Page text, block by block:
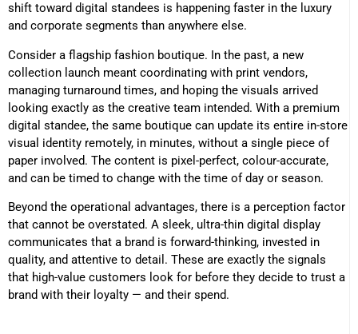
shift toward digital standees is happening faster in the luxury
and corporate segments than anywhere else.
Consider a flagship fashion boutique. In the past, a new
collection launch meant coordinating with print vendors,
managing turnaround times, and hoping the visuals arrived
looking exactly as the creative team intended. With a premium
digital standee, the same boutique can update its entire in-store
visual identity remotely, in minutes, without a single piece of
paper involved. The content is pixel-perfect, colour-accurate,
and can be timed to change with the time of day or season.
Beyond the operational advantages, there is a perception factor
that cannot be overstated. A sleek, ultra-thin digital display
communicates that a brand is forward-thinking, invested in
quality, and attentive to detail. These are exactly the signals
that high-value customers look for before they decide to trust a
brand with their loyalty — and their spend.